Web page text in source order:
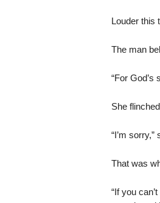
Louder this
The man
“For God’s
She
“I’m
That was
“If you